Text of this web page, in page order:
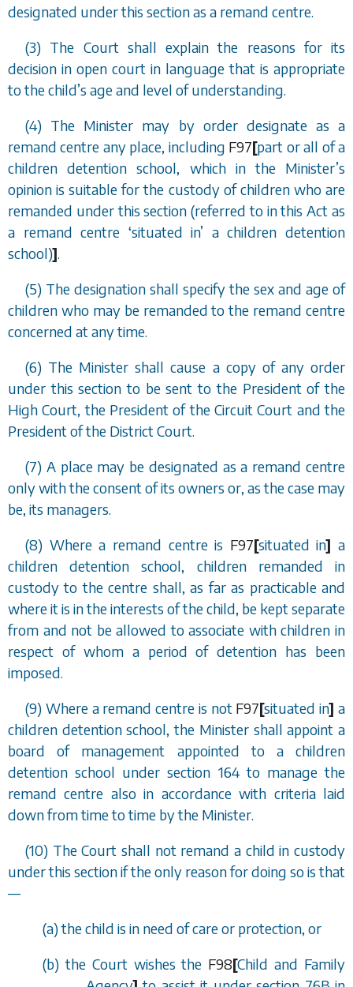
designated under this section as a remand centre.
(3) The Court shall explain the reasons for its
decision in open court in language that is appropriate
to the child’s age and level of understanding.
(4) The Minister may by order designate as a
remand centre any place, including F97[part or all of a
children detention school, which in the Minister’s
opinion is suitable for the custody of children who are
remanded under this section (referred to in this Act as
a remand centre ‘situated in’ a children detention
school)].
(5) The designation shall specify the sex and age of
children who may be remanded to the remand centre
concerned at any time.
(6) The Minister shall cause a copy of any order
under this section to be sent to the President of the
High Court, the President of the Circuit Court and the
President of the District Court.
(7) A place may be designated as a remand centre
only with the consent of its owners or, as the case may
be, its managers.
(8) Where a remand centre is F97[situated in] a
children detention school, children remanded in
custody to the centre shall, as far as practicable and
where it is in the interests of the child, be kept separate
from and not be allowed to associate with children in
respect of whom a period of detention has been
imposed.
(9) Where a remand centre is not F97[situated in] a
children detention school, the Minister shall appoint a
board of management appointed to a children
detention school undersection 164to manage the
remand centre also in accordance with criteria laid
down from time to time by the Minister.
(10) The Court shall not remand a child in custody
under this section if the only reason for doing so is that
—
(a) the child is in need of care or protection, or
(b) the Court wishes the F98[Child and Family